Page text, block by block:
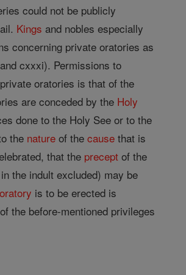
could not be publicly
Kings and nobles especially
concerning private oratories as
cxxxi). Permissions to
oratories is that of the
are conceded by the Holy
done to the Holy See or to the
the nature of thecause that is
that the precept of the
the indult excluded) may be
oratory is to be erected is
the before-mentioned privileges